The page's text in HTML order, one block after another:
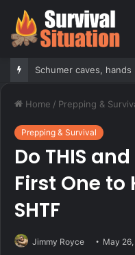
Home / Prepping &
Prepping & Survival
Do THIS
First One to
SHTF
Jimmy Royce May